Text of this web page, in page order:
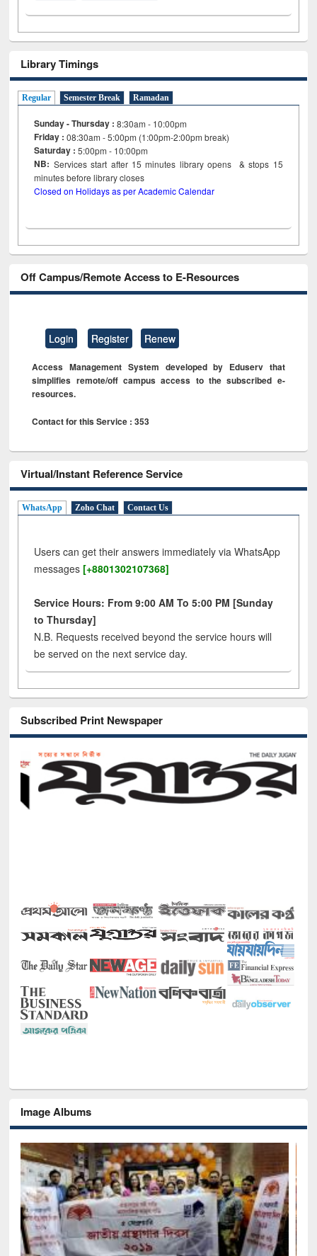
Library Timings
Regular Semester Break Ramadan
Sunday - Thursday : 8:30am - 10:00pm
Friday :08:30am - 5:00pm (1:00pm-2:00pm break)
Saturday : 5:00pm - 10:00pm
NB: Services start after 15minutes library opens & stops 15
minutes before library closes
Closed on Holidays as per Academic Calendar
Off Campus/Remote Access to E-Resources
Login Register Renew
Access Management System developed by Eduserv that
simplifies remote/off campus access to the subscribed e-
resources.
Contact for this Service : 353
Virtual/Instant Reference Service
WhatsApp Zoho Chat Contact Us
Users can get their answers immediately via WhatsApp
messages [+8801302107368]
Service Hours: From 9:00 AM To 5:00 PM [Sunday
to Thursday]
N.B. Requests received beyond the service hours will
be served on the next service day.
Subscribed Print Newspaper
Image Albums